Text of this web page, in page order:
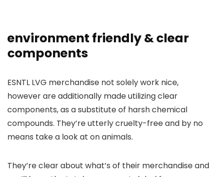
environment friendly & clear
components
ESNTL LVG merchandise not solely work nice,
however are additionally made utilizing clear
components, as a substitute of harsh chemical
compounds. They’re utterly cruelty-free and by no
means take a look at on animals.
They’re clear about what’s of their merchandise and